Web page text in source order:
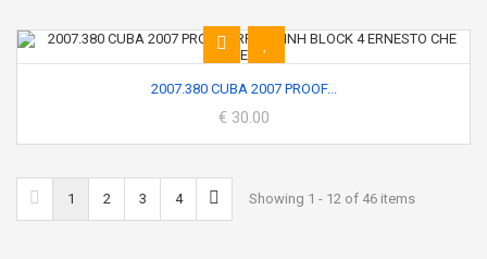
2007.380 CUBA 2007 PROOF...
€ 30.00
1 2 3 4 Showing 1 - 12 of 46 items